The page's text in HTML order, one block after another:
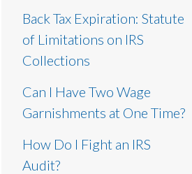
Back Tax Expiration: Statute
of Limitations on IRS
Collections
Can I Have Two Wage
Garnishments at One Time?
How Do I Fight an IRS
Audit?